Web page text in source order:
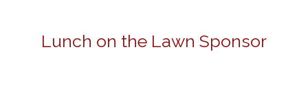
Lunch on the Lawn Sponsor